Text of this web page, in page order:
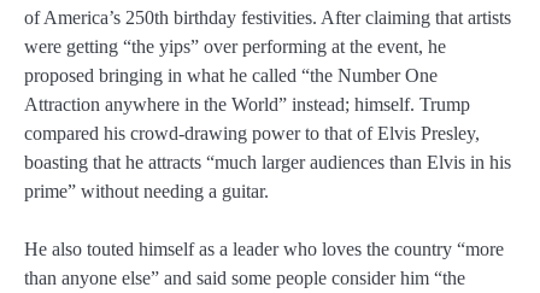
of America’s 250th birthday festivities. After claiming that artists
were getting “the yips” over performing at the event, he
proposed bringing in what he called “the Number One
Attraction anywhere in the World” instead; himself. Trump
compared his crowd-drawing power to that of Elvis Presley,
boasting that he attracts “much larger audiences than Elvis in his
prime” without needing a guitar.
He also touted himself as a leader who loves the country “more
than anyone else” and said some people consider him “the